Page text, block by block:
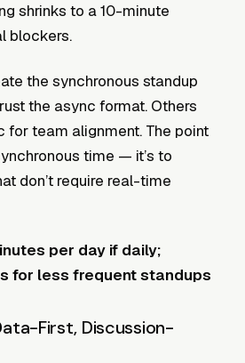
shrinks to a 10-minute
blockers.
the synchronous standup
the async format. Others
for team alignment. The point
time — it’s to
don’t require real-time
per day if daily;
for less frequent standups
First, Discussion-